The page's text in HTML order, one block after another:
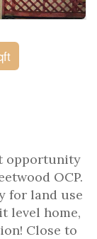
opportunity
OCP.
for land use
level home,
Close to